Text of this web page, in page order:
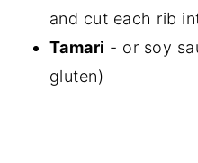
and cut each rib
Tamari - or soy
gluten)